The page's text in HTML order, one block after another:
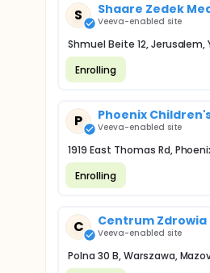
S Shaare Zedek
Veeva-enabled site
Shmuel Beite 12,
Enrolling
P Phoenix
Veeva-enabled site
1919 East Thomas Rd,
Enrolling
C Centrum
Veeva-enabled site
Polna 30 B, Warszawa,